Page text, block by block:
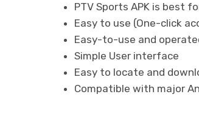
PTV Sports APK is best
Easy to use (One-click
Easy-to-use and
Simple User interface
Easy to locate and
Compatible with major